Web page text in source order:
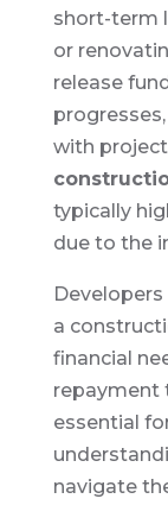
short-term
or
release
with
typically
due to the
a
financial
repayment
essential
navigate